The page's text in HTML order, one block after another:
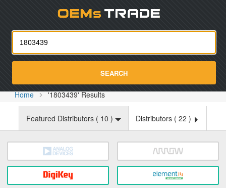
SEARCH
Home '1803439' Results
Featured Distributors ( 10 ) Distributors ( 22 )